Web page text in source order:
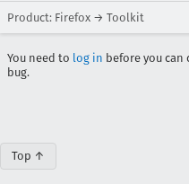
Product: Firefox → Toolkit
You need to log in before you
bug.
Top ↑